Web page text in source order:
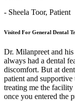
- Sheela Toor, Patient
Visited For General Dental
Dr. Milanpreet and
always had a dental
discomfort. But at
patient and
treating me the
once you entered the